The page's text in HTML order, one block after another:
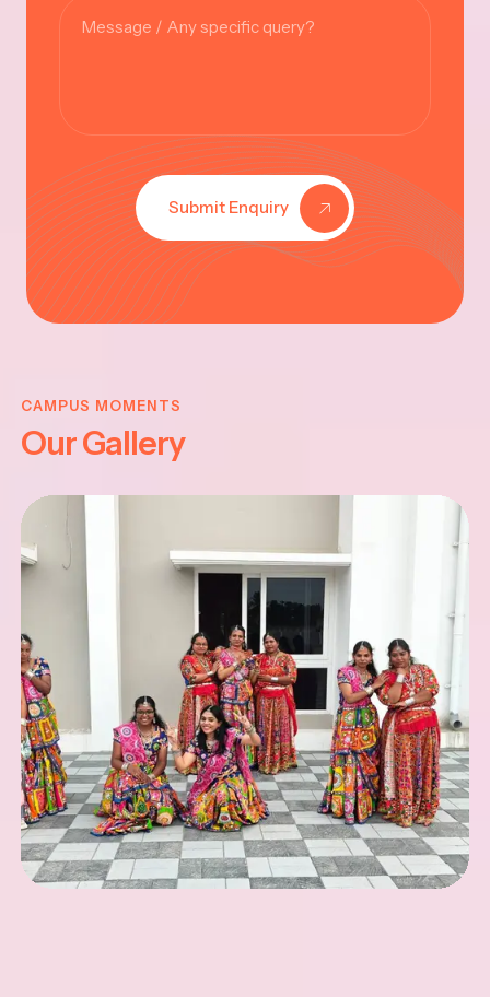
Submit Enquiry
CAMPUS MOMENTS
Our Gallery
JAYANTHI
2025